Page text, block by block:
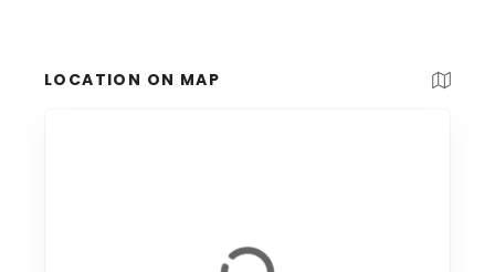
LOCATION ON MAP